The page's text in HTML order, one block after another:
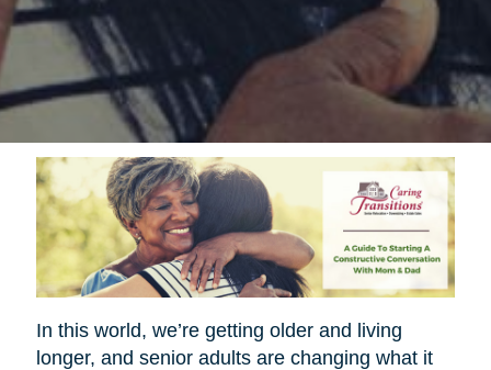
In this world, we’re getting older and living
longer, and senior adults are changing what it